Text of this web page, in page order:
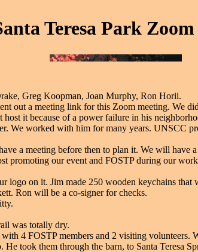
Teresa Park
Greg Koopman, Joan Murphy, Ron Horii.
out a meeting link for this Zoom meeting. We
it because of a power failure in his
We worked with him for many years. UNSCC
a meeting before then to plan it. We will
promoting our event and FOSTP during our
logo on it. Jim made 250 wooden keychains that
Ron will be a co-signer for checks.
was totally dry.
4 FOSTP members and 2 visiting volunteers.
took them through the barn, to Santa Teresa